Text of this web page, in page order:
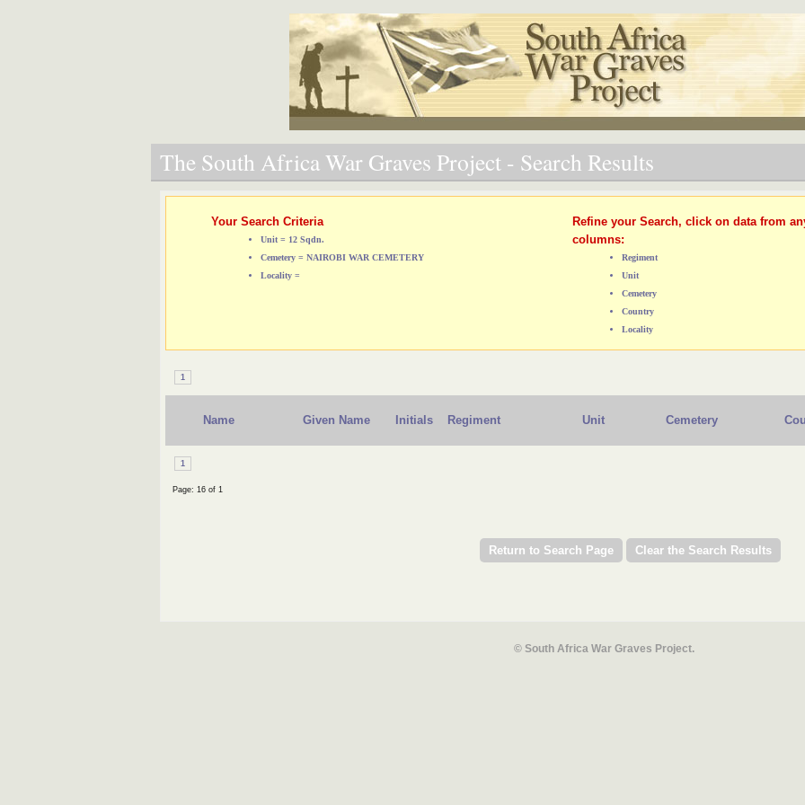
The South Africa War Graves Project - Search Results
Your Search Criteria
Unit = 12 Sqdn.
Cemetery = NAIROBI WAR CEMETERY
Locality =
Refine your Search, click on data from
columns:
Regiment
Unit
Cemetery
Country
Locality
1
Name Given Name Initials Regiment Unit Cemetery
1
Page: 16 of 1
© South Africa War Graves Project.